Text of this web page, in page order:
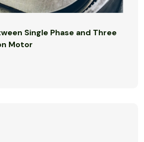
Single Phase and Three
Motor